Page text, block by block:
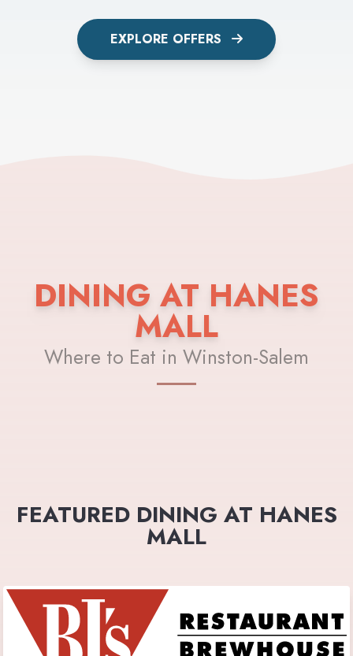
EXPLORE OFFERS
DINING AT HANES
MALL
Where to Eat in Winston-Salem
FEATURED DINING AT HANES
MALL